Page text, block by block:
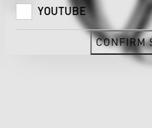
YOUTUBE
CONFIRM